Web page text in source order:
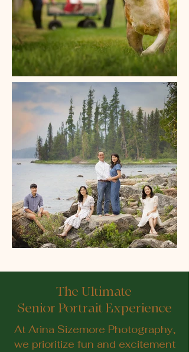
The Ultimate
Senior Portrait Experience
At Arina Sizemore Photography,
we prioritize fun and excitement